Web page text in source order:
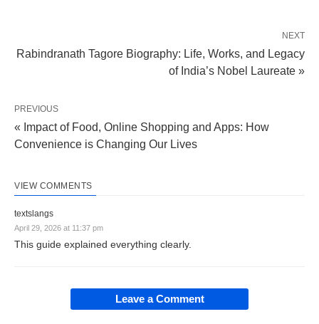
NEXT
Rabindranath Tagore Biography: Life, Works, and Legacy
of India’s Nobel Laureate »
PREVIOUS
« Impact of Food, Online Shopping and Apps: How
Convenience is Changing Our Lives
VIEW COMMENTS
textslangs
April 29, 2026 at 11:37 pm
This guide explained everything clearly.
Leave a Comment